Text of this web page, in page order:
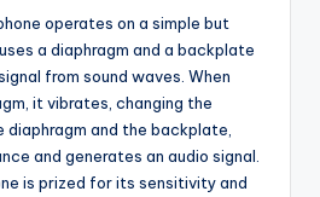
operates on a simple but
a diaphragm and a backplate
from sound waves. When
it vibrates, changing the
and the backplate,
and generates an audio signal.
is prized for its sensitivity and